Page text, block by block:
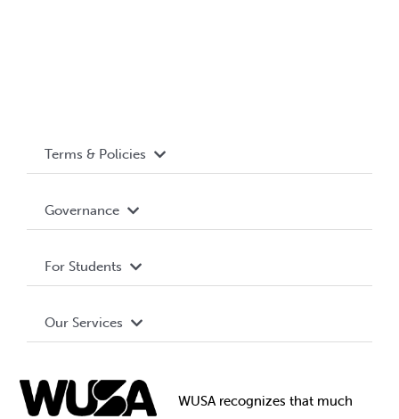
Terms & Policies
Terms and Conditions
Governance Library
Governance
Student Societies
Elections
For Students
Events
Our Services
Student Supports WUSA recognizes that much